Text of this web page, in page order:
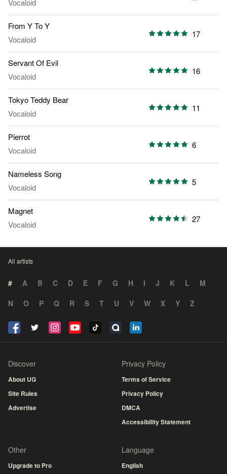
Vocaloid
From Y To Y
Vocaloid
17
Servant Of Evil
Vocaloid
16
Tokyo Teddy Bear
Vocaloid
11
Pierrot
Vocaloid
6
Nameless Song
Vocaloid
5
Magnet
Vocaloid
27
All artists
# A B C D E F G H I J K L
M
N
O P Q R S T U V W X Y Z
Discover
About UG
Site Rules
Advertise
Privacy Policy
Terms of Service
Privacy Policy
DMCA
Accessibility Statement
Other
Upgrade to Pro
Language
English